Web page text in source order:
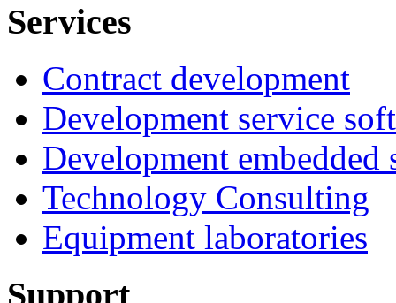
Services
Contract development
Development service
Development embedded
Technology Consulting
Equipment laboratories
Support